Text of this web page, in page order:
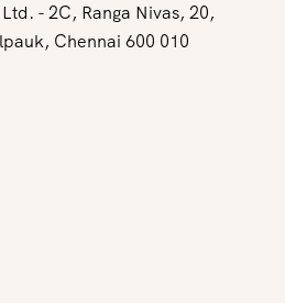
- 2C, Ranga Nivas, 20,
Chennai 600 010